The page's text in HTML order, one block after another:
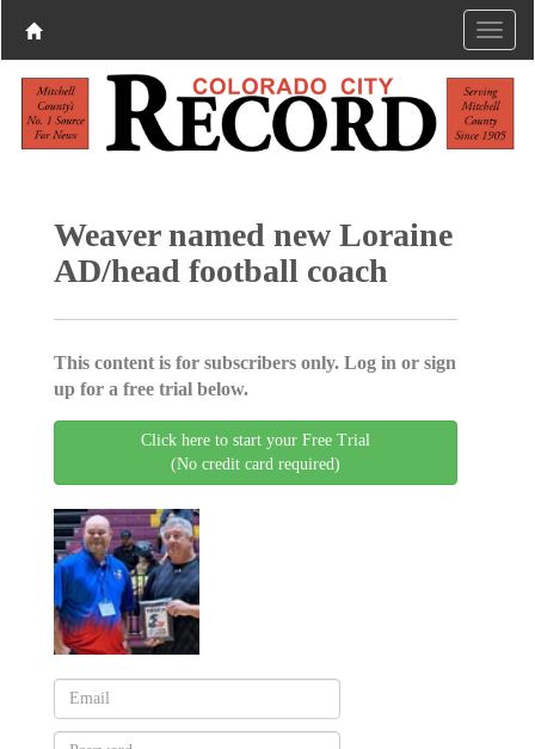
Weaver named new Loraine
AD/head football coach
This content is for subscribers only. Log in or sign
up for a free trial below.
Click here to start your Free Trial
(No credit card required)